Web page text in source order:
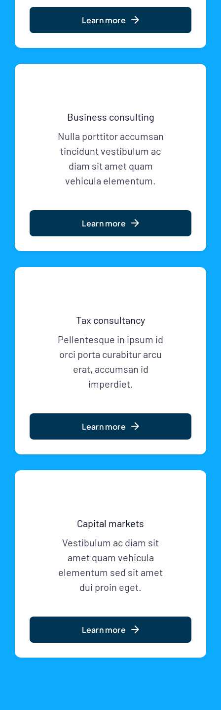
Learn more
Business consulting
Nulla porttitor accumsan
tincidunt vestibulum ac
diam sit amet quam
vehicula elementum.
Learn more
Tax consultancy
Pellentesque in ipsum id
orci porta curabitur arcu
erat, accumsan id
imperdiet.
Learn more
Capital markets
Vestibulum ac diam sit
amet quam vehicula
elementum sed sit amet
dui proin eget.
Learn more